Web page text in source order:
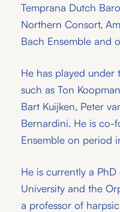
Temprana Dutch
Northern Consort,
Bach Ensemble and
He has played
such as Ton
Bart Kuijken, Peter
Bernardini. He is co-
Ensemble on period
He is currently a
University and the
a professor of